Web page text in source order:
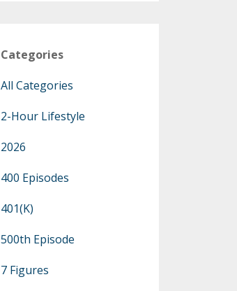
Categories
All Categories
2-Hour Lifestyle
2026
400 Episodes
401(k)
500th Episode
7 Figures